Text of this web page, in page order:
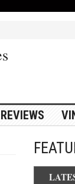
REVIEWS